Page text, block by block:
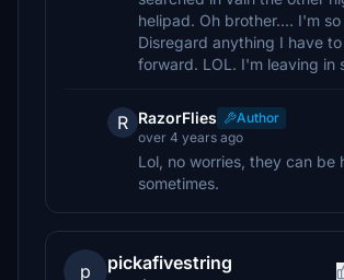
helipad. Oh brother.... I'm so
Disregard anything I have
forward. LOL. I'm leaving in
R RazorFlies
Author
over 4 years ago
Lol, no worries, they can be
sometimes.
p pickafivestring